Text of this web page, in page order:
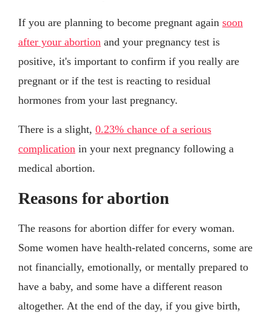
If you are planning to become pregnant again soon
after your abortion and your pregnancy test is
positive, it's important to confirm if you really are
pregnant or if the test is reacting to residual
hormones from your last pregnancy.
There is a slight, 0.23% chance of a serious
complication in your next pregnancy following a
medical abortion.
Reasons for abortion
The reasons for abortion differ for every woman.
Some women have health-related concerns, some are
not financially, emotionally, or mentally prepared to
have a baby, and some have a different reason
altogether. At the end of the day, if you give birth,